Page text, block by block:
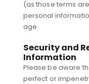
(as those terms
personal
age.
Security and
Information
Please be aware
perfect or